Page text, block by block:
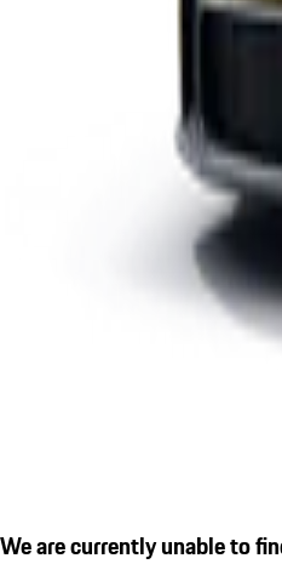
We are currently unable to